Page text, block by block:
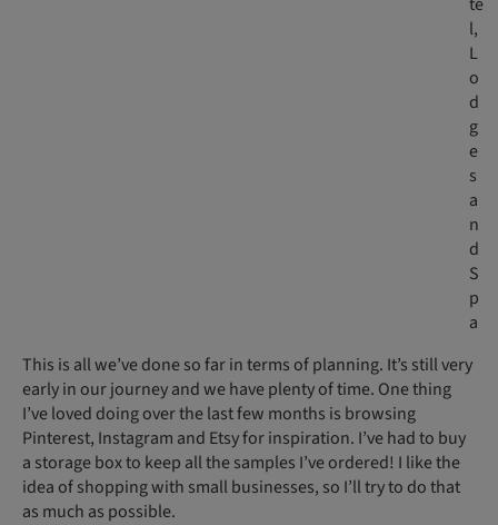
l,
L
o
d
g
e
s
a
n
d
S
p
a
This is all we’ve done so far in terms of planning. It’s still very
early in our journey and we have plenty of time. One thing
I’ve loved doing over the last few months is browsing
Pinterest, Instagram and Etsy for inspiration. I’ve had to buy
a storage box to keep all the samples I’ve ordered! I like the
idea of shopping with small businesses, so I’ll try to do that
as much as possible.